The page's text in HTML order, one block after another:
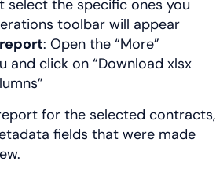
select the specific ones you
toolbar will appear
: Open the “More”
and click on “Download xlsx
for the selected contracts,
fields that were made